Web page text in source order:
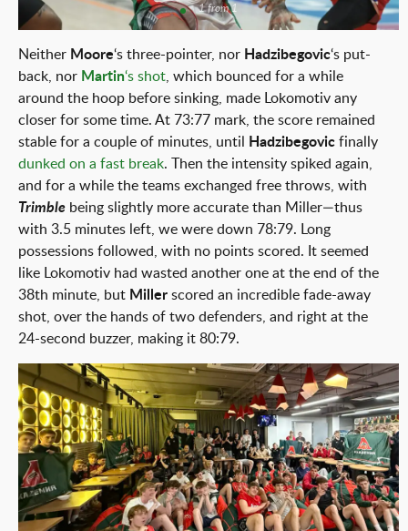
1 from 1
Neither Moore‘s three-pointer, nor Hadzibegovic‘s put-
back, nor Martin‘s shot , which bounced for a while
around the hoop before sinking, made Lokomotiv any
closer for some time. At 73:77 mark, the score remained
stable for a couple of minutes, until
Hadzibegovic finally
dunked on a fast break. Then the intensity spiked again,
and for a while the teams exchanged free throws, with
Trimble being slightly more accurate than Miller—thus
with 3.5 minutes left, we were down 78:79. Long
possessions followed, with no points scored. It seemed
like Lokomotiv had wasted another one at the end of the
38th minute, but Miller scored an incredible fade-away
shot, over the hands of two defenders, and right at the
24-second buzzer, making it 80:79.